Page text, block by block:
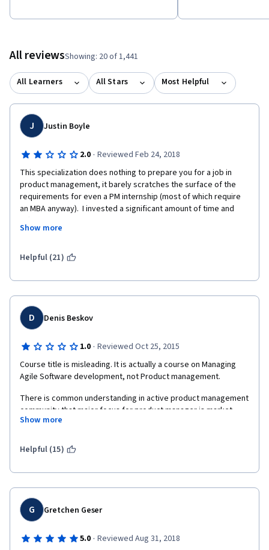
All reviewsShowing: 20 of 1,441
All Learners All Stars Most Helpful
J Justin Boyle
2.0 · Reviewed Feb 24, 2018
This specialization does nothing to prepare you for a job in
product management, it barely scratches the surface of the
requirements for even a PM internship (most of which require
an MBA anyway).  I invested a significant amount of time and
effort into completing this specialization and found out all of my
effort was a complete waste when it came to start job hunting.
concepts, the basics can be easily taught in the first week on
like Scrum certifications, quantitative analytics, SQL fluency,
data visualization, and a thorough understanding of business
metrics, none of which this specialization covers.
Show more
Helpful (21)
D Denis Beskov
1.0 · Reviewed Oct 25, 2015
Course title is misleading. It is actually a course on Managing
Agile Software development, not Product management.
There is common understanding in active product management
community that major focus for product manager is market.
Market is not mentioned in this course at all.
What requirements and schedule, guys??? Current product
management is all about hypotheses, A/B testing, customer
You completely missing the point.
Still, this course can be a good one for those who want to start
Show more
Helpful (15)
G Gretchen Geser
5.0 · Reviewed Aug 31, 2018